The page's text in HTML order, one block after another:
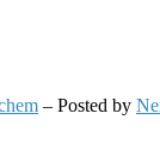
– Posted by